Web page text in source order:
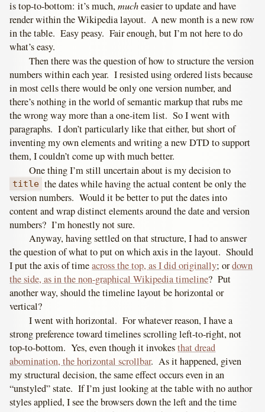
is top-to-bottom: it’s much,mucheasier to update and have
render within the Wikipedia layout. A new month is a new row
in the table. Easy peasy. Fair enough, but I’m not here to do
what’s easy.
Then there was the question of how to structure the version
numbers within each year. I resisted using ordered lists because
in most cells there would be only one version number, and
there’s nothing in the world of semantic markup that rubs me
the wrong way more than a one-item list. So I went with
paragraphs. I don’t particularly like that either, but short of
inventing my own elements and writing a new DTD to support
them, I couldn’t come up with much better.
One thing I’m still uncertain about is my decision to
title the dates while having the actual content be only the
version numbers. Would it be better to put the dates into
content and wrap distinct elements around the date and version
numbers? I’m honestly not sure.
Anyway, having settled on that structure, I had to answer
the question of what to put on which axis in the layout. Should
I put the axis of timeacross the top, as I did originally; ordown
the side, as in the non-graphical Wikipedia timeline? Put
another way, should the timeline layout be horizontal or
vertical?
I went with horizontal. For whatever reason, I have a
strong preference toward timelines scrolling left-to-right, not
top-to-bottom. Yes, even though it invokesthat dread
abomination, the horizontal scrollbar. As it happened, given
my structural decision, the same effect occurs even in an
“unstyled” state. If I’m just looking at the table with no author
styles applied, I see the browsers down the left and the time